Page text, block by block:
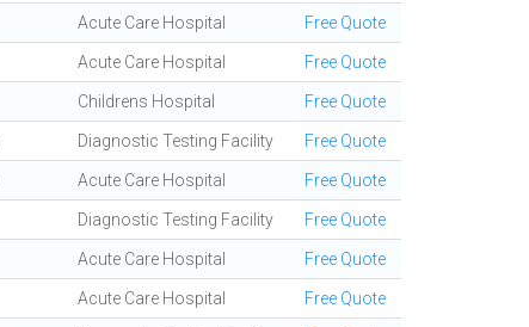
Acute Care Hospital Free Quote
Acute Care Hospital Free Quote
Childrens Hospital Free Quote
Diagnostic Testing Facility Free Quote
Acute Care Hospital Free Quote
Diagnostic Testing Facility Free Quote
Acute Care Hospital Free Quote
Acute Care Hospital Free Quote